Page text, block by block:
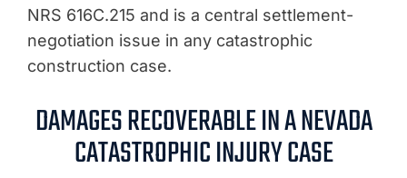
NRS 616C.215 and is a central settlement-
negotiation issue in any catastrophic
construction case.
DAMAGES RECOVERABLE IN A NEVADA
CATASTROPHIC INJURY CASE